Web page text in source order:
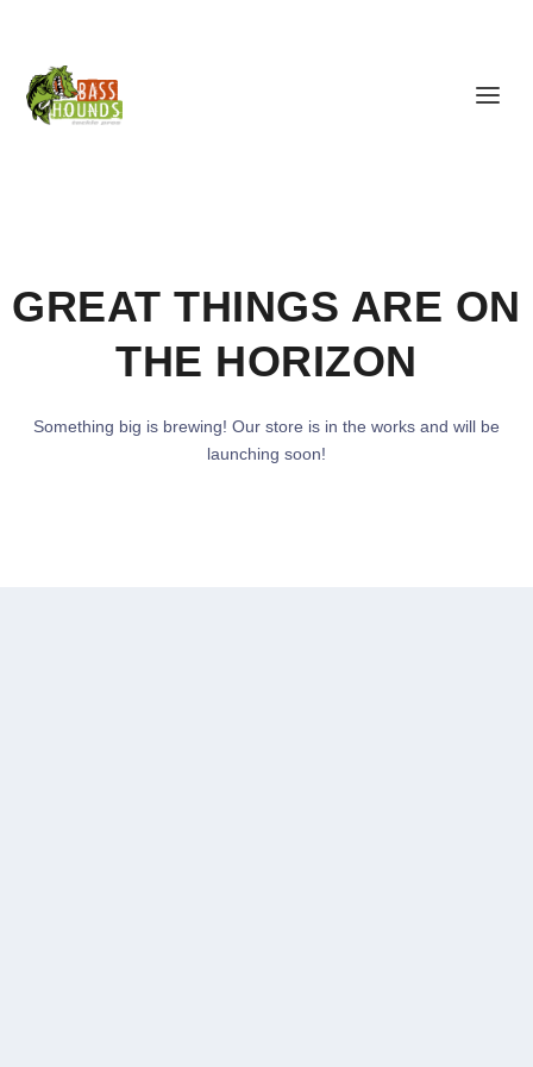
GREAT THINGS ARE ON
THE HORIZON
Something big is brewing! Our store is in the works and will be
launching soon!